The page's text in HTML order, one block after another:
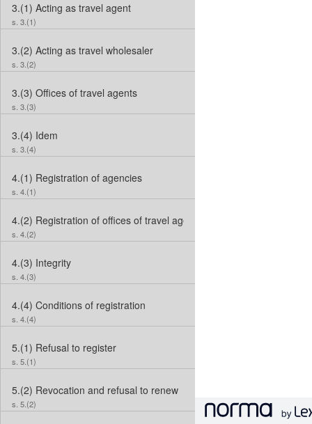
3.(1) Acting as travel agent
s. 3.(1)
3.(2) Acting as travel wholesaler
s. 3.(2)
3.(3) Offices of travel agents
s. 3.(3)
3.(4) Idem
s. 3.(4)
4.(1) Registration of agencies
s. 4.(1)
4.(2) Registration of offices of travel agents
s. 4.(2)
4.(3) Integrity
s. 4.(3)
4.(4) Conditions of registration
s. 4.(4)
5.(1) Refusal to register
s. 5.(1)
5.(2) Revocation and refusal to renew
s. 5.(2)